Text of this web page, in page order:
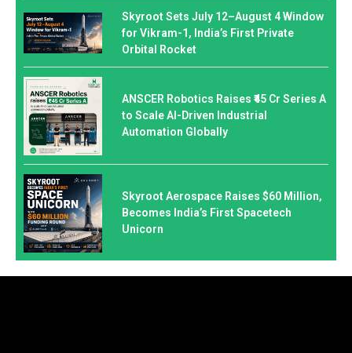
Skyroot Sets July 12–August 4 Window
for Vikram-1, India’s First Private
Orbital Rocket
ANSCER Robotics Raises ₹45 Cr Series A
to Scale AI-Driven Industrial
Automation Globally
Skyroot Aerospace Raises $60 Million,
Becomes India’s First Spacetech
Unicorn